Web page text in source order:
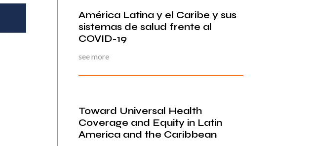
América Latina y el Caribe y sus
sistemas de salud frente al
COVID-19
see more
Toward Universal Health
Coverage and Equity in Latin
America and the Caribbean